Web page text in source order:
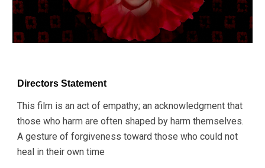
Directors Statement
This film is an act of empathy; an acknowledgment that
those who harm are often shaped by harm themselves.
A gesture of forgiveness toward those who could not
heal in their own time